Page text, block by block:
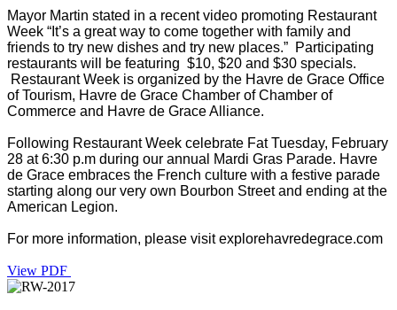
Mayor Martin stated in a recent video promoting Restaurant
Week “It’s a great way to come together with family and
friends to try new dishes and try new places.” Participating
restaurants will be featuring $10, $20 and $30 specials.
Restaurant Week is organized by the Havre de Grace Office
of Tourism, Havre de Grace Chamber of Chamber of
Commerce and Havre de Grace Alliance.
Following Restaurant Week celebrate Fat Tuesday, February
28 at 6:30 p.m during our annual Mardi Gras Parade. Havre
de Grace embraces the French culture with a festive parade
starting along our very own Bourbon Street and ending at the
American Legion.
For more information, please visit explorehavredegrace.com
View PDF